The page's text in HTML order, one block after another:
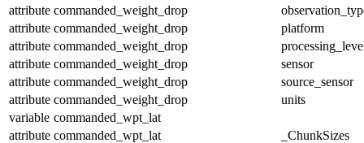
attribute commanded_weight_drop
attribute commanded_weight_drop
platform
attribute commanded_weight_drop
attribute commanded_weight_drop
sensor
attribute commanded_weight_drop
source_sensor
attribute commanded_weight_drop
units
variable commanded_wpt_lat
attribute commanded_wpt_lat
_ChunkSizes